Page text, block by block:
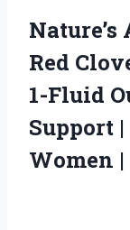
Red
1-Fluid
Support
Women